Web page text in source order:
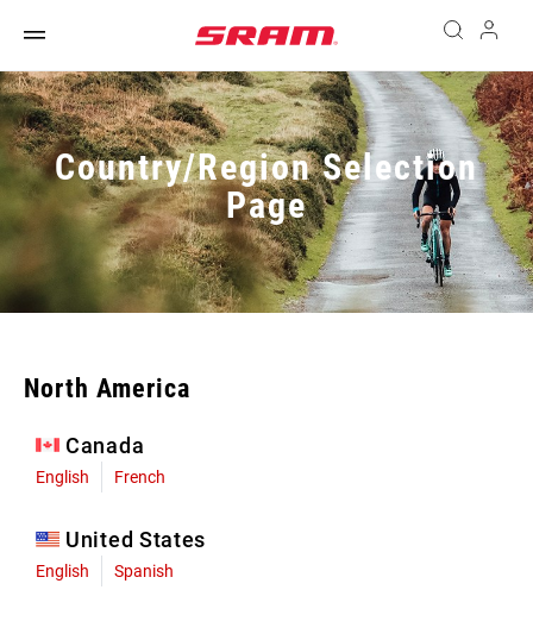
Country/Region Selection
Page
North America
Canada
English French
United States
English Spanish